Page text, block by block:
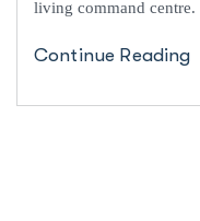
living command centre.
Continue Reading